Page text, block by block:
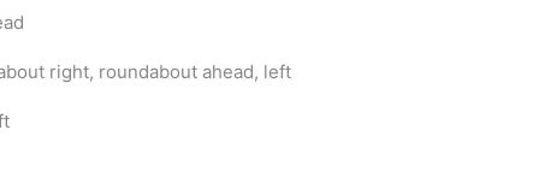
right, roundabout ahead, left